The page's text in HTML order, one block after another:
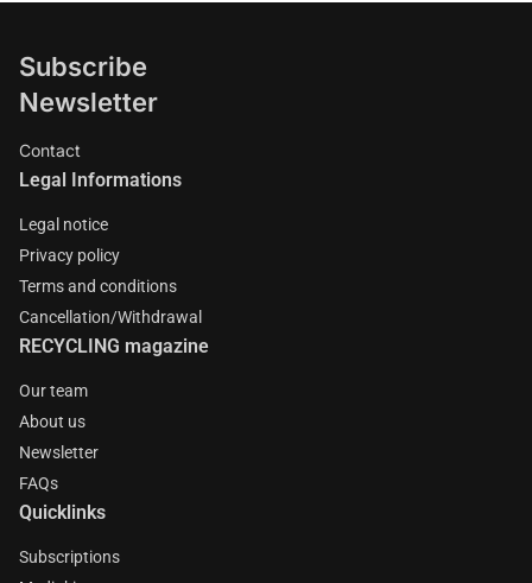
Subscribe
Newsletter
Contact
Legal Informations
Legal notice
Privacy policy
Terms and conditions
Cancellation/Withdrawal
RECYCLING magazine
Our team
About us
Newsletter
FAQs
Quicklinks
Subscriptions